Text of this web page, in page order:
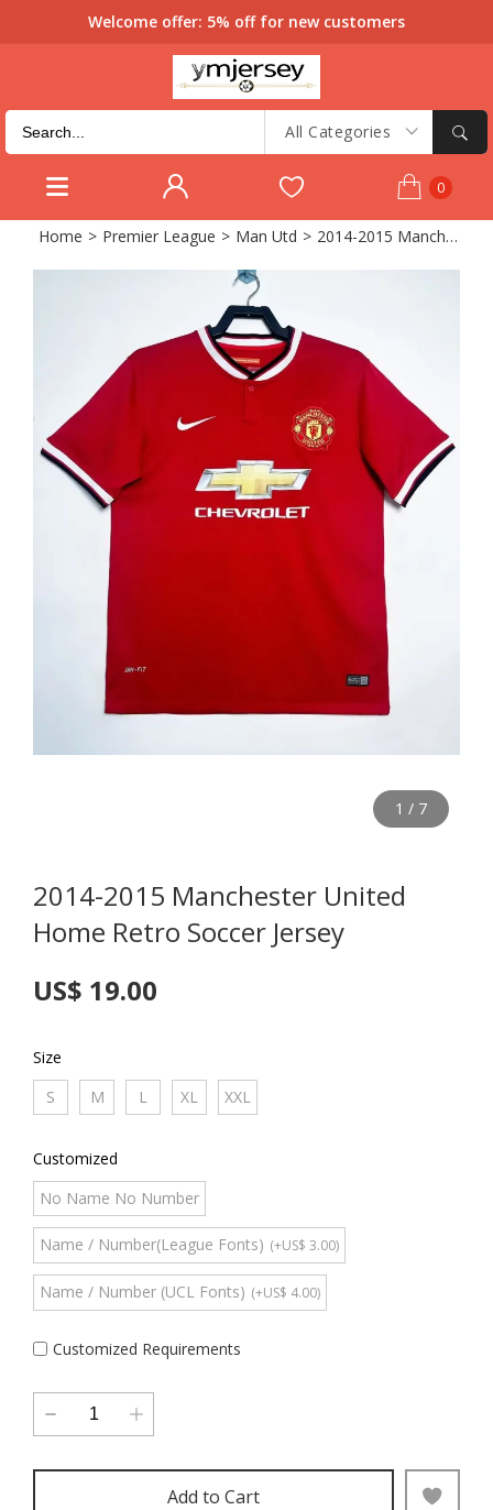
Welcome offer: 5% off for new customers
All Categories
0
Home > Premier League > Man Utd > 2014-2015 Manchester United Home Retro Soccer Jersey
1 / 7
2014-2015 Manchester United
Home Retro Soccer Jersey
US$ 19.00
Size
S
M L XL XXL
Customized
No Name No Number
Name / Number(League Fonts) (+US$ 3.00)
Name / Number (UCL Fonts) (+US$ 4.00)
Customized Requirements
Add to Cart